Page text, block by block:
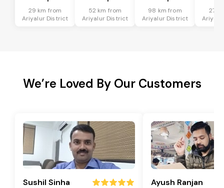
29 km from
Ariyalur District
52 km from
Ariyalur District
98 km from
Ariyalur District
27
We’re Loved By Our Customers
Sushil Sinha Ayush Ranjan